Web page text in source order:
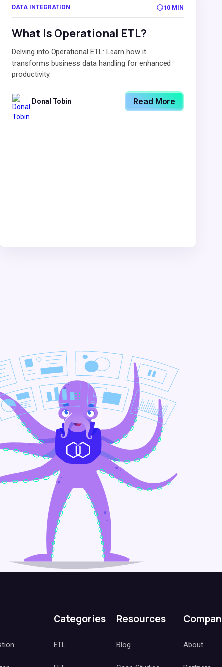
DATA INTEGRATION 10 MIN
What Is Operational ETL?
Delving into Operational ETL: Learn how it
transforms business data handling for enhanced
productivity.
Donal Tobin Read More
Categories
ETL
Resources
Blog About